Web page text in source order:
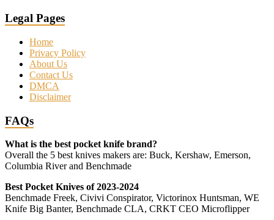
Legal Pages
Home
Privacy Policy
About Us
Contact Us
DMCA
Disclaimer
FAQs
What is the best pocket knife brand?
Overall the 5 best knives makers are: Buck, Kershaw, Emerson,
Columbia River and Benchmade
Best Pocket Knives of 2023-2024
Benchmade Freek, Civivi Conspirator, Victorinox Huntsman, WE
Knife Big Banter, Benchmade CLA, CRKT CEO Microflipper